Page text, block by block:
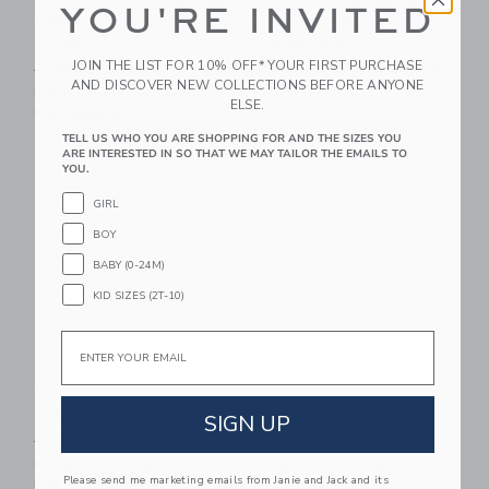
Embroidered Lobster
Price reduced from $ 49 to
$ 49 $ 27
Includes Additional 20% Off
Square Sunglasses
Includes Additional 20% Off
Free Shipping
Link
Embroidered Lobster
$ 46
Free Shipping
Embroidered Floral
Pocket Dress
Free Shipping
YOU'RE INVITED
JOIN THE LIST FOR 10% OFF* YOUR FIRST PURCHASE
AND DISCOVER NEW COLLECTIONS BEFORE ANYONE
ELSE.
TELL US WHO YOU ARE SHOPPING FOR AND THE SIZES YOU
ARE INTERESTED IN SO THAT WE MAY TAILOR THE EMAILS TO
YOU.
GIRL
BOY
BABY (0-24M)
KID SIZES (2T-10)
SIGN UP
Please send me marketing emails from Janie and Jack and its